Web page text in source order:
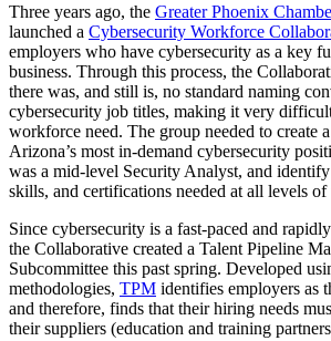
Three years ago, the Greater Phoenix
launched a Cybersecurity Workforce
employers who have cybersecurity as a key
business. Through this process, the
there was, and still is, no standard naming
cybersecurity job titles, making it very difficult
workforce need. The group needed to create
Arizona’s most in-demand cybersecurity
was a mid-level Security Analyst, and identify
skills, and certifications needed at all levels of
Since cybersecurity is a fast-paced and
the Collaborative created a Talent Pipeline
Subcommittee this past spring. Developed
methodologies, TPM identifies employers as
and therefore, finds that their hiring needs
their suppliers (education and training